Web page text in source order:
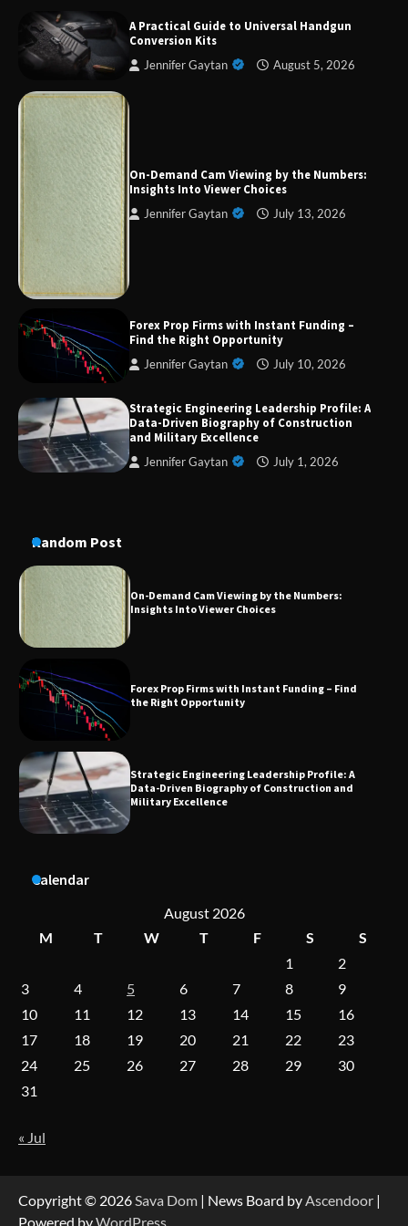
A Practical Guide to Universal Handgun
Conversion Kits
Jennifer Gaytan August 5, 2026
On-Demand Cam Viewing by the Numbers:
Insights Into Viewer Choices
Jennifer Gaytan July 13, 2026
Forex Prop Firms with Instant Funding –
Find the Right Opportunity
Jennifer Gaytan July 10, 2026
Strategic Engineering Leadership Profile: A
Data-Driven Biography of Construction
and Military Excellence
Jennifer Gaytan July 1, 2026
Random Post
Strategic Engineering Leadership Profile: A
Aesthetic Treatments
A Practical Guide to Universal Handgun
Conversion Kits
Forex Prop Firms with Instant Funding – Find
the Right Opportunity
Data-Driven Biography of Construction and
Military Excellence
Dedicated to Excellence in Dermatologic and
Aesthetic Treatments
On-Demand Cam Viewing by the Numbers:
Insights Into Viewer Choices
Forex Prop Firms with Instant Funding – Find
the Right Opportunity
Calendar
August 2026
M
T W T F S
S
1
2
3
4 5 6 7 8
9
10
11 12 13 14 15
16
17
18 19 20 21 22
23
24
25 26 27 28 29
30
31
« Jul
Copyright © 2026 Sava Dom | News Board by Ascendoor |
Powered byWordPress